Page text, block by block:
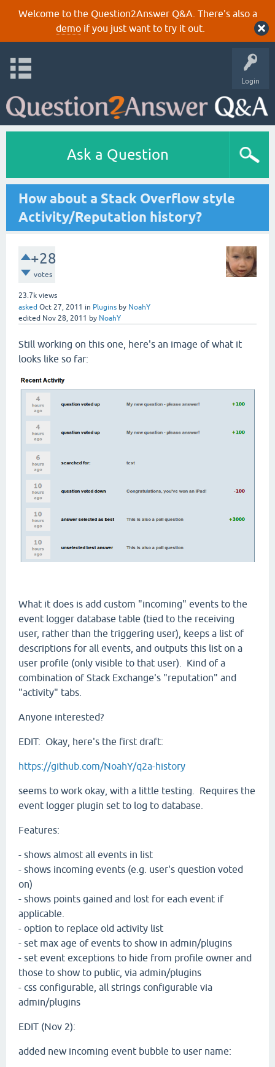
Welcome to the Question2Answer Q&A. There's also a
demoif you just want to try it out.
Login
Ask a Question
How about a Stack Overflow style
Activity/Reputation history?
+28
votes
23.7k views
asked Oct 27, 2011 in Plugins by NoahY
edited Nov 28, 2011 by NoahY
Still working on this one, here's an image of what it
looks like so far:
What it does is add custom "incoming" events to the
event logger database table (tied to the receiving
user, rather than the triggering user), keeps a list of
descriptions for all events, and outputs this list on a
user profile (only visible to that user). Kind of a
combination of Stack Exchange's "reputation" and
"activity" tabs.
Anyone interested?
EDIT: Okay, here's the first draft:
https://github.com/NoahY/q2a-history
seems to work okay, with a little testing. Requires the
event logger plugin set to log to database.
Features:
- shows almost all events in list
- shows incoming events (e.g. user's question voted
on)
- shows points gained and lost for each event if
applicable.
- option to replace old activity list
- set max age of events to show in admin/plugins
- set event exceptions to hide from profile owner and
those to show to public, via admin/plugins
- css configurable, all strings configurable via
admin/plugins
EDIT (Nov 2):
added new incoming event bubble to user name: